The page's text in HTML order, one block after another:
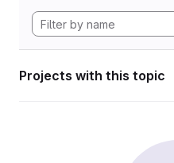
Projects with this topic